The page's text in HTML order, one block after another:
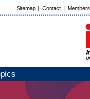
Sitemap Contact Members